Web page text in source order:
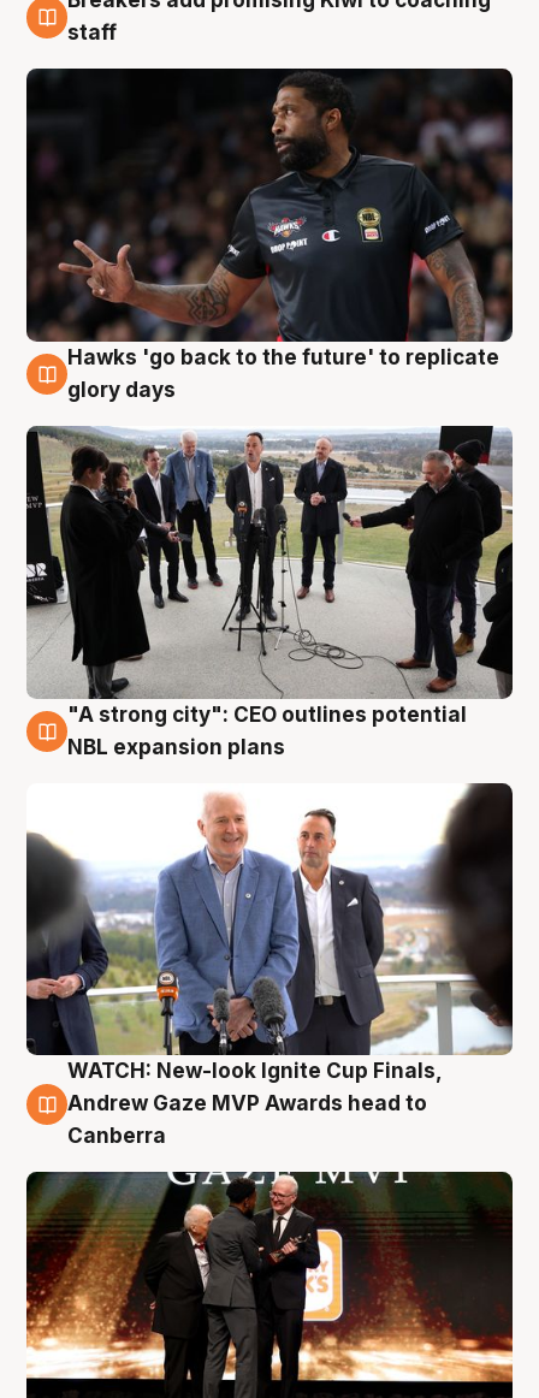
4 Aug
staff
4 Aug
Hawks 'go back to the future' to replicate
glory days
3 Aug
"A strong city": CEO outlines potential
NBL expansion plans
3 Aug
WATCH: New-look Ignite Cup Finals,
Andrew Gaze MVP Awards head to
Canberra